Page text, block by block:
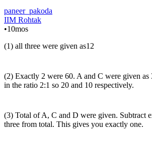
paneer_pakoda
IIM Rohtak
•10mos
(1) all three were given as12
(2) Exactly 2 were 60. A and C were given as
in the ratio 2:1 so 20 and 10 respectively.
(3) Total of A, C and D were given. Subtract
three from total. This gives you exactly one.